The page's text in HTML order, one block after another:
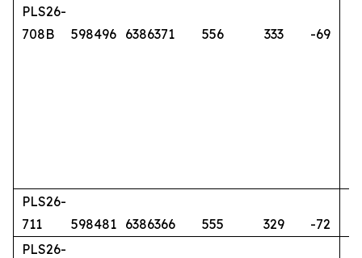
PLS26-
708B
598496 6386371 556 333 -69
PLS26-
711
598481 6386366 555 329 -72
PLS26-